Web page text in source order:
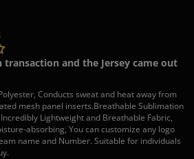
transaction and the Jersey came out
Conducts sweat and heat away from
mesh panel inserts.Breathable Sublimation
Lightweight and Breathable Fabric,
absorbing, You can customize any logo
name and Number. Suitable for individuals